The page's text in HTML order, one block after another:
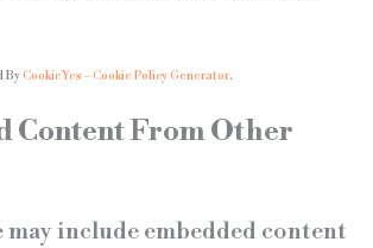
ByCookieYes – Cookie Policy Generator.
Content From Other
include embedded content